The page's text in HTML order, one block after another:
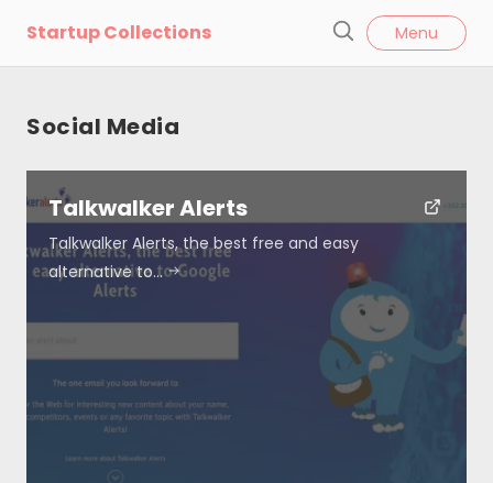
Startup Collections
S
h
Menu
Social Media
Talkwalker Alerts
Talkwalker Alerts, the best free and easy
alternative to…
l
o
s